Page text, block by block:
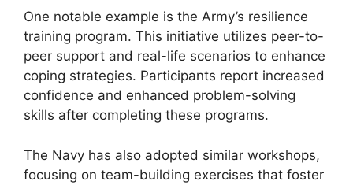
One notable example is the Army’s resilience
training program. This initiative utilizes peer-to-
peer support and real-life scenarios to enhance
coping strategies. Participants report increased
confidence and enhanced problem-solving
skills after completing these programs.
The Navy has also adopted similar workshops,
focusing on team-building exercises that foster